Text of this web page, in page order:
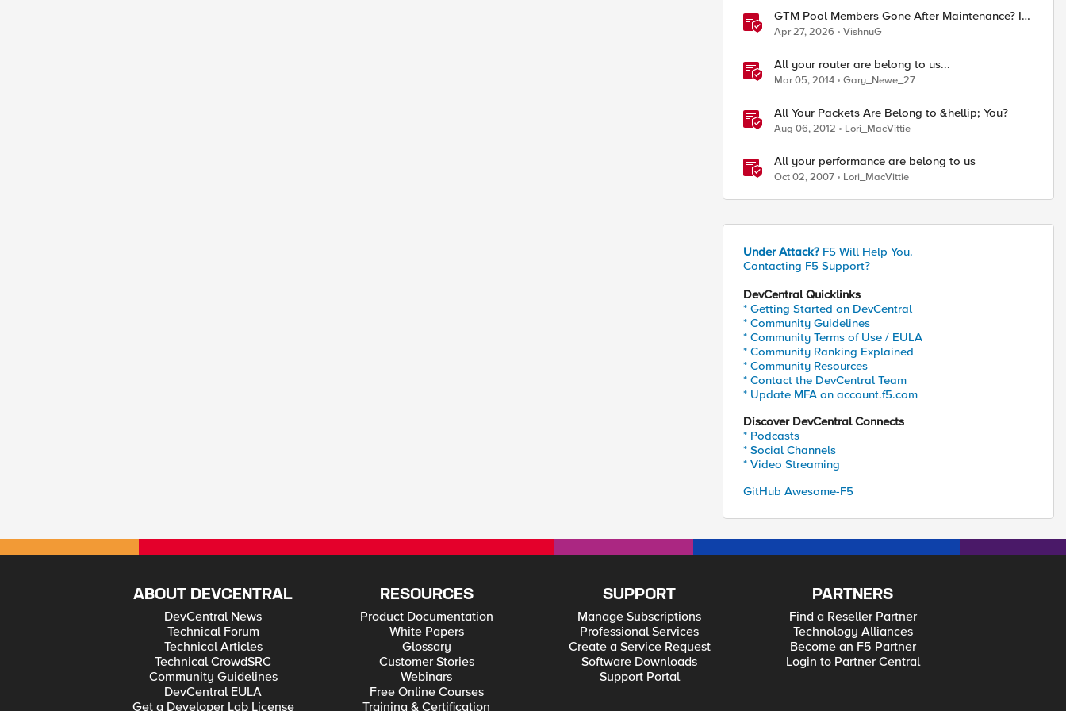
GTM Pool Members Gone After Maintenance? It's
Probably This One Setting
Apr 27, 2026 VishnuG
All your router are belong to us...
Mar 05, 2014 Gary_Newe_27
All Your Packets Are Belong to &hellip; You?
Aug 06, 2012 Lori_MacVittie
All your performance are belong to us
Oct 02, 2007 Lori_MacVittie
Under Attack? F5 Will Help You.
Contacting F5 Support?
DevCentral Quicklinks
* Getting Started on DevCentral
* Community Guidelines
* Community Terms of Use / EULA
* Community Ranking Explained
* Community Resources
* Contact the DevCentral Team
* Update MFA on account.f5.com
Discover DevCentral Connects
* Podcasts
* Social Channels
* Video Streaming
GitHub Awesome-F5
ABOUT DEVCENTRAL
DevCentral News
Technical Forum
Technical Articles
Technical CrowdSRC
Community Guidelines
DevCentral EULA
Get a Developer Lab License
RESOURCES
Product Documentation
White Papers
Glossary
Customer Stories
Webinars
Free Online Courses
Training & Certification
SUPPORT
Manage Subscriptions
Professional Services
Create a Service Request
Software Downloads
Support Portal
PARTNERS
Find a Reseller Partner
Technology Alliances
Become an F5 Partner
Login to Partner Central